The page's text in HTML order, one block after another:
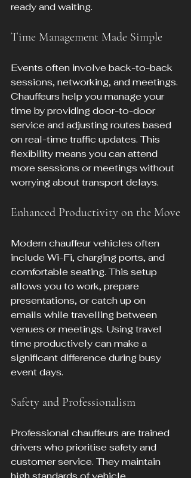
ready and waiting.
Time Management Made Simple
Events often involve back-to-back
sessions, networking, and meetings.
Chauffeurs help you manage your
time by providing door-to-door
service and adjusting routes based
on real-time traffic updates. This
flexibility means you can attend
more sessions or meetings without
worrying about transport delays.
Enhanced Productivity on the Move
Modern chauffeur vehicles often
include Wi-Fi, charging ports, and
comfortable seating. This setup
allows you to work, prepare
presentations, or catch up on
emails while travelling between
venues or meetings. Using travel
time productively can make a
significant difference during busy
event days.
Safety and Professionalism
Professional chauffeurs are trained
drivers who prioritise safety and
customer service. They maintain